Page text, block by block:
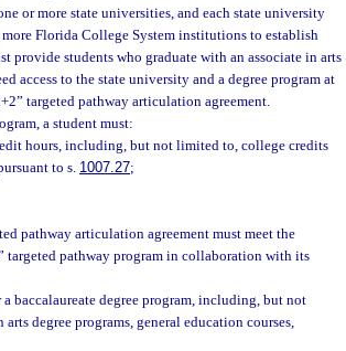
or more state universities, and each state university
Florida College System institutions to establish
provide students who graduate with an associate in arts
access to the state university and a degree program at
targeted pathway articulation agreement.
a student must:
hours, including, but not limited to, college credits
to s. 1007.27;
pathway articulation agreement must meet the
pathway program in collaboration with its
baccalaureate degree program, including, but not
degree programs, general education courses,